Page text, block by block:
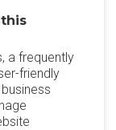
a frequently
friendly